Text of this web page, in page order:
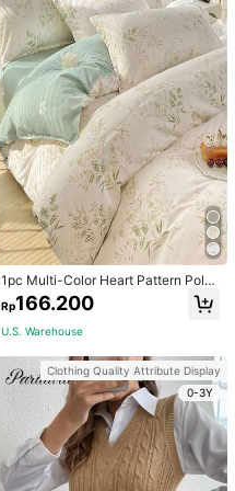
1pc Multi-Color Heart Pattern Poly
ester Duvet Cover, Cute Style, Suit
able For Dormitory
Rp166.200
U.S. Warehouse
Clothing Quality Attribute Display
0-3Y